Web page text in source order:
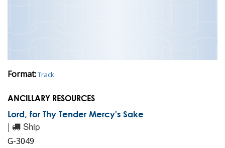
Format:Track
ANCILLARY RESOURCES
Lord, for Thy Tender Mercy's Sake
| Ship
G-3049